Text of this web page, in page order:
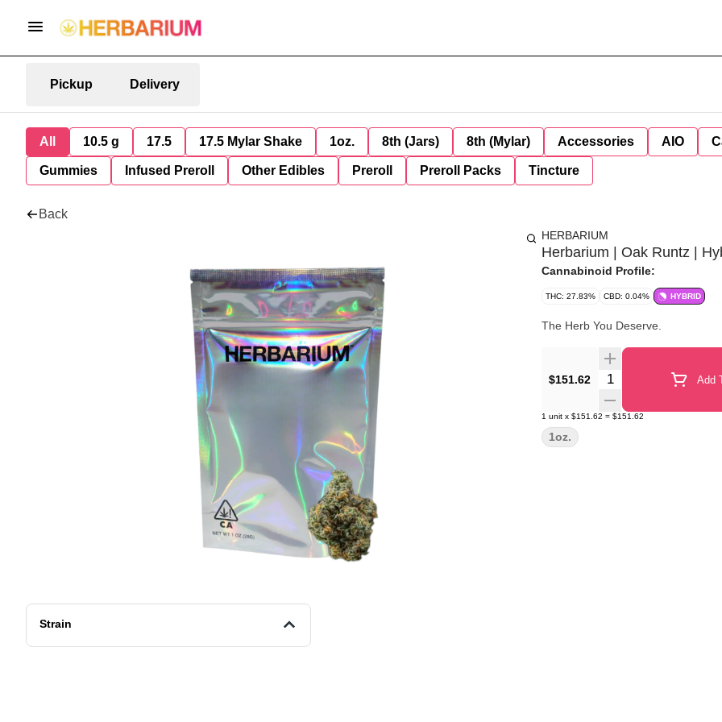
Pickup Delivery
All 10.5 g 17.5 17.5 Mylar Shake 1oz. 8th (Jars) 8th (Mylar) Accessories AIO
Gummies Infused Preroll Other Edibles Preroll Preroll Packs Tincture
Back
Strain
HERBARIUM
Herbarium | Oak Runtz |
Cannabinoid Profile:
THC: 27.83% CBD: 0.04% HYBRID
The Herb You Deserve.
$151.62 Quantity Selector Add
1 unit x $151.62 = $151.62
1oz.